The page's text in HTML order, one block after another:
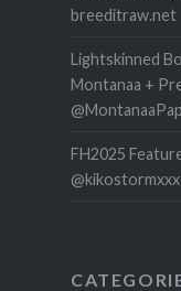
breeditraw.net
Lightskinned
Montanaa +
FH2025